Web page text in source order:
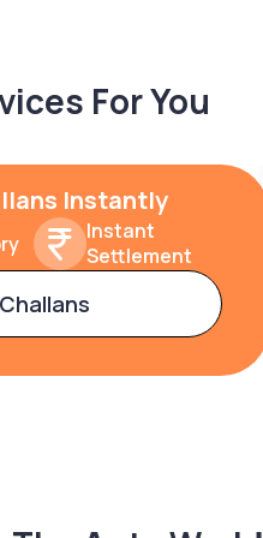
For You
Instantly
Instant
Settlement